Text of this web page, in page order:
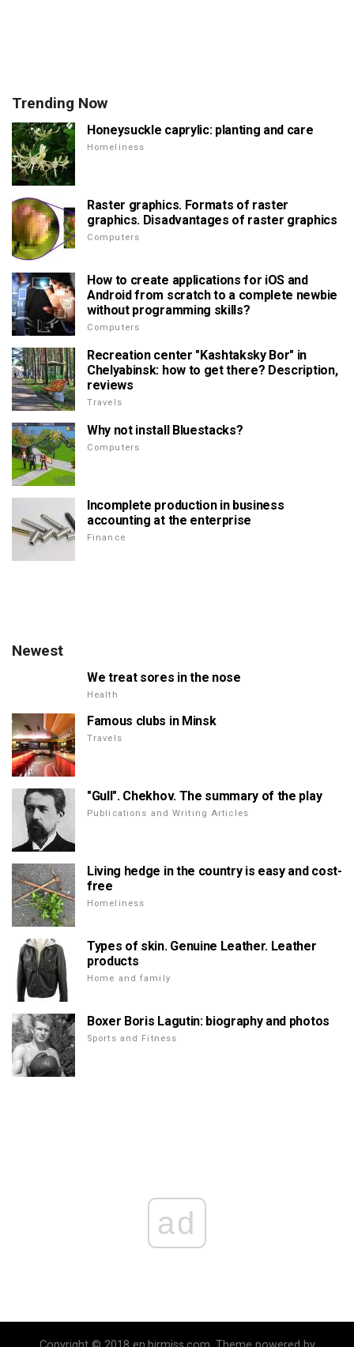
Trending Now
Honeysuckle caprylic: planting and care
Homeliness
Raster graphics. Formats of raster
graphics. Disadvantages of raster graphics
Computers
How to create applications for iOS and
Android from scratch to a complete newbie
without programming skills?
Computers
Recreation center "Kashtaksky Bor" in
Chelyabinsk: how to get there? Description,
reviews
Travels
Why not install Bluestacks?
Computers
Incomplete production in business
accounting at the enterprise
Finance
Newest
We treat sores in the nose
Health
Famous clubs in Minsk
Travels
"Gull". Chekhov. The summary of the play
Publications and Writing Articles
Living hedge in the country is easy and cost-
free
Homeliness
Types of skin. Genuine Leather. Leather
products
Home and family
Boxer Boris Lagutin: biography and photos
Sports and Fitness
ad